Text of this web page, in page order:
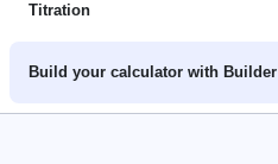
Titration
Build your calculator with Builder